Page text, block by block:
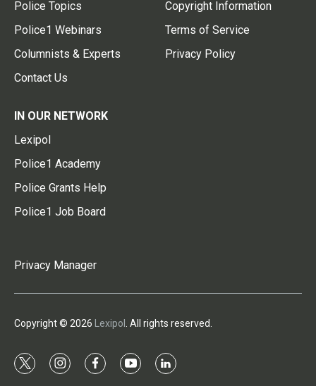
Police Topics
Police1 Webinars
Columnists & Experts
Contact Us
Copyright Information
Terms of Service
Privacy Policy
IN OUR NETWORK
Lexipol
Police1 Academy
Police Grants Help
Police1 Job Board
Privacy Manager
Copyright © 2026 Lexipol . All rights reserved.
t
i
f
y
l